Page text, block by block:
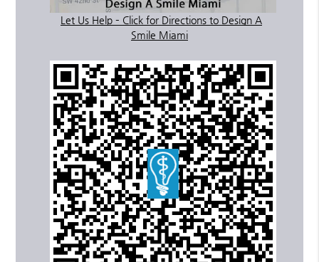
Let Us Help – Click for Directions to Design A
Smile Miami